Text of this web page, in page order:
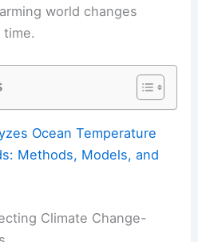
world changes
Ocean Temperature
Methods, Models, and
Climate Change-